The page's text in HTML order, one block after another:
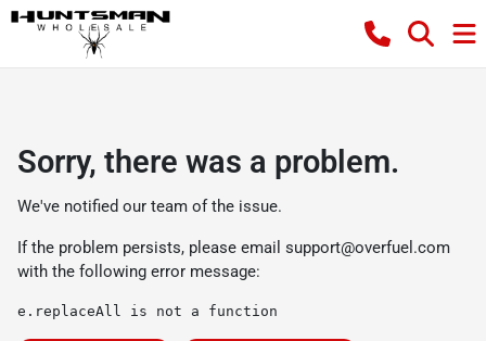
Sorry, there was a problem.
We've notified our team of the issue.
If the problem persists, please email support@overfuel.com
with the following error message:
e.replaceAll is not a function